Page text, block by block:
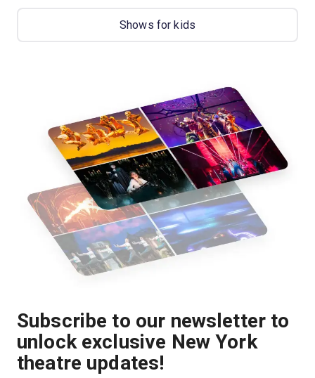
Shows for kids
Subscribe to our newsletter to
unlock exclusive New York
theatre updates!